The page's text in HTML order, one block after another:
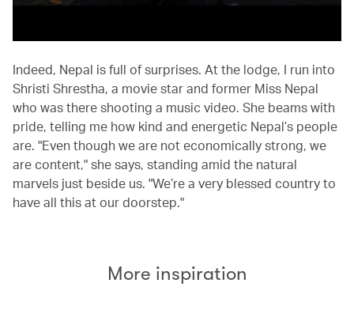
Indeed, Nepal is full of surprises. At the lodge, I run into
Shristi Shrestha, a movie star and former Miss Nepal
who was there shooting a music video. She beams with
pride, telling me how kind and energetic Nepal’s people
are. "Even though we are not economically strong, we
are content," she says, standing amid the natural
marvels just beside us. "We’re a very blessed country to
have all this at our doorstep."
More inspiration